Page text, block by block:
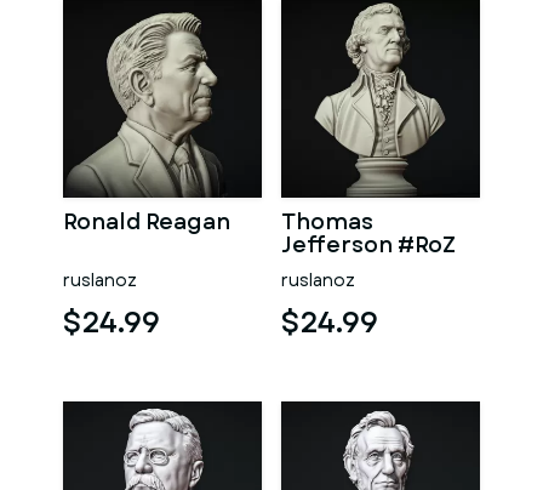
Ronald Reagan
ruslanoz
$24.99
Thomas
Jefferson #RoZ
ruslanoz
$24.99